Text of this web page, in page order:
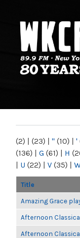
NY
(2) | (23) | " (10) | '
(136) | G (61) | H
| U (22) | V (35) |
Title
Amazing Grace
Afternoon
Afternoon